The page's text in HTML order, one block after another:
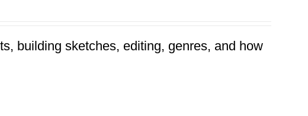
building sketches, editing, genres, and how